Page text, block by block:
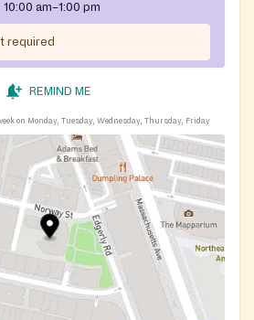
10:00 am–1:00 pm
required
REMIND ME
on Monday, Tuesday, Wednesday, Thursday, Friday